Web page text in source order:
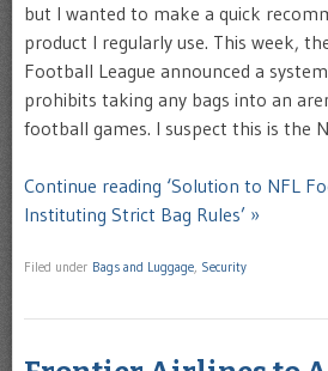
but I wanted to make a quick
product I regularly use. This week,
Football League announced a
prohibits taking any bags into an
football games. I suspect this is the
Continue reading ‘Solution to NFL
Instituting Strict Bag Rules’ »
Filed under Bags and Luggage, Security